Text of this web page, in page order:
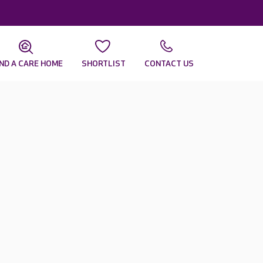
A CARE HOME SHORTLIST CONTACT US